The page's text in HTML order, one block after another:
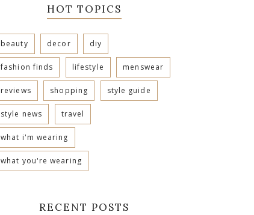
HOT TOPICS
beauty decor diy
fashion finds lifestyle menswear
reviews shopping style guide
style news travel
what i'm wearing
what you're wearing
RECENT POSTS